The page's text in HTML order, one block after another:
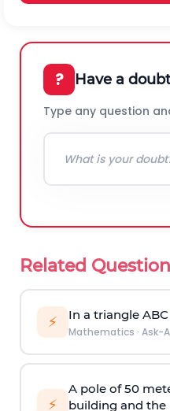
? Have a
Type any question
Related
⚡ In a triangle
Mathematics · Ask-
⚡
A pole of 50
building and the